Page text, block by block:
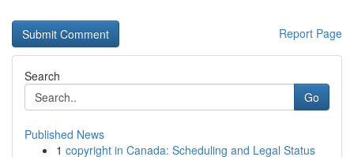
Report Page
Search
Go
Published News
1 copyright in Canada: Scheduling and Legal Status